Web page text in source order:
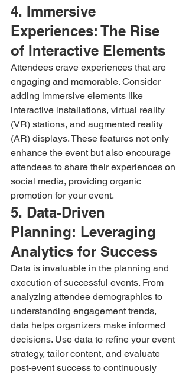
4. Immersive
Experiences: The Rise
of Interactive Elements
Attendees crave experiences that are
engaging and memorable. Consider
adding immersive elements like
interactive installations, virtual reality
(VR) stations, and augmented reality
(AR) displays. These features not only
enhance the event but also encourage
attendees to share their experiences on
social media, providing organic
promotion for your event.
5. Data-Driven
Planning: Leveraging
Analytics for Success
Data is invaluable in the planning and
execution of successful events. From
analyzing attendee demographics to
understanding engagement trends,
data helps organizers make informed
decisions. Use data to refine your event
strategy, tailor content, and evaluate
post-event success to continuously